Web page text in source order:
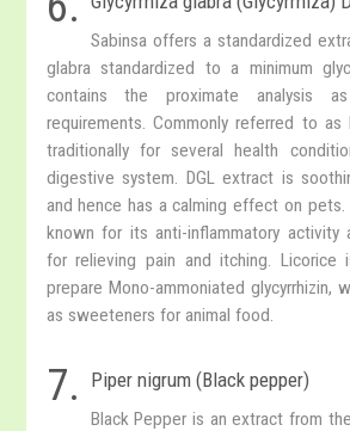
Sabinsa offers a standardized
glabra standardized to a minimum
contains the proximate analysis
requirements. Commonly referred to
traditionally for several health
digestive system. DGL extract is
and hence has a calming effect on pets.
known for its anti-inflammatory activity
for relieving pain and itching. Licorice
prepare Mono-ammoniated glycyrrhizin,
as sweeteners for animal food.
7. Piper nigrum (Black pepper)
Black Pepper is an extract from